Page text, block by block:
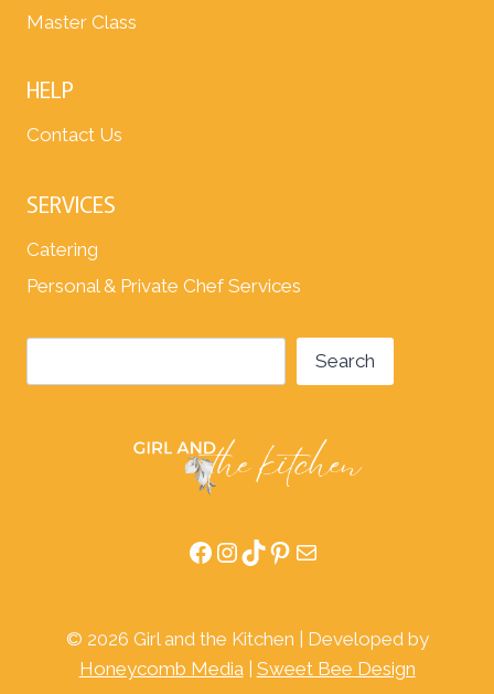
Master Class
HELP
Contact Us
SERVICES
Catering
Personal & Private Chef Services
Search
Facebook
Instagram
TikTok
Pinterest
Mail
© 2026 Girl and the Kitchen | Developed by
Honeycomb Media| Sweet Bee Design